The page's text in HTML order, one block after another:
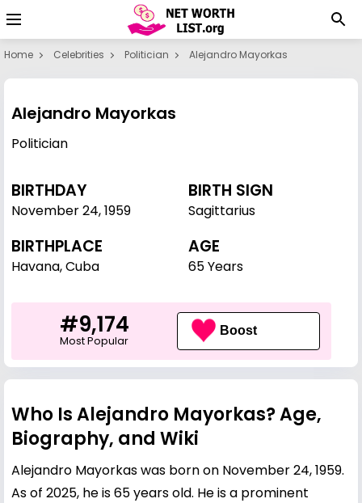
Home Celebrities Politician Alejandro Mayorkas
Alejandro Mayorkas
Politician
BIRTHDAY
November 24,1959
BIRTH SIGN
Sagittarius
BIRTHPLACE
Havana, Cuba
AGE
65 Years
#9,174
Most Popular
Boost
Who Is Alejandro Mayorkas? Age,
Biography, and Wiki
Alejandro Mayorkas was born on November 24, 1959.
As of 2025, he is 65 years old. He is a prominent